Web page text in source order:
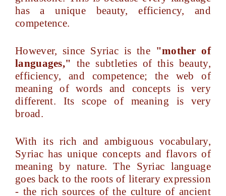
has a unique beauty, efficiency, and
competence.
However, since Syriac is the "mother of
languages," the subtleties of this beauty,
efficiency, and competence; the web of
meaning of words and concepts is very
different. Its scope of meaning is very
broad.
With its rich and ambiguous vocabulary,
Syriac has unique concepts and flavors of
meaning by nature. The Syriac language
goes back to the roots of literary expression
- the rich sources of the culture of ancient